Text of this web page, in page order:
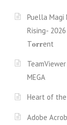
Puella Magi
Rising-
T𝐨𝐫𝐫ent
MEGA
Heart of the
Adobe